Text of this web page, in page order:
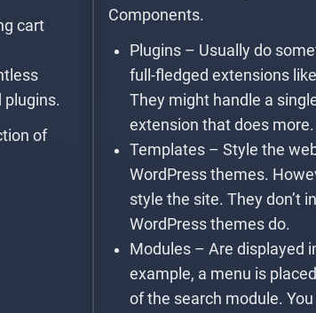
cart
of
Components.
Plugins – Usually do
full-fledged extensions
They might handle a
extension that does more.
Templates – Style the
WordPress themes.
style the site. They don’t
WordPress themes do.
Modules – Are displayed
example, a menu is
of the search module.